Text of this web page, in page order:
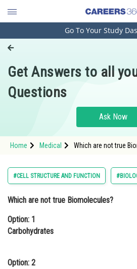
Engineering and Architecture
Pharmacy
Hospitality and Tourism
Study Abroad
Arts, Commerce & Sciences
Administration
Learn
Medicine and Allied Sciences
Go To Your Study
Get Answers to all
Questions
Ask Now
Home Medical
Which are not true
#CELL STRUCTURE AND FUNCTION
Which are not true Biomolecules?
Option: 1
Carbohydrates
Option: 2